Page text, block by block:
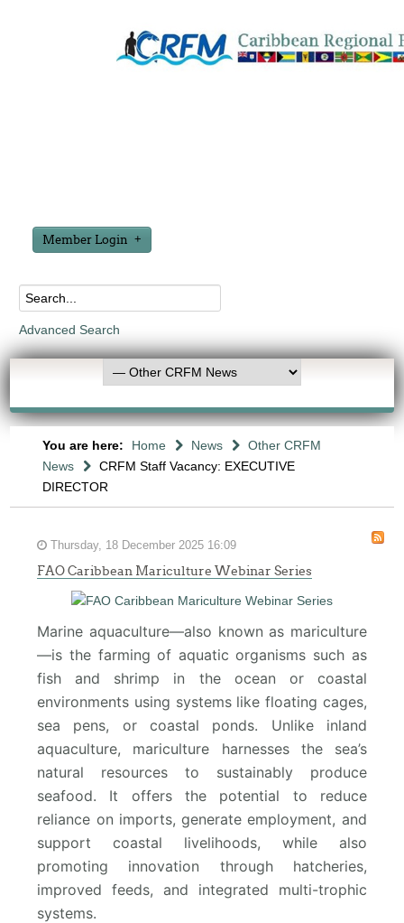
Member Login
Advanced Search
You are here: Home News
Other CRFM
News
CRFM Staff Vacancy: EXECUTIVE
DIRECTOR
Thursday, 18 December 2025 16:09
FAO Caribbean Mariculture Webinar Series
Marine aquaculture—also known as mariculture
—is the farming of aquatic organisms such as
fish and shrimp in the ocean or coastal
environments using systems like floating cages,
sea pens, or coastal ponds. Unlike inland
aquaculture, mariculture harnesses the sea’s
natural resources to sustainably produce
seafood. It offers the potential to reduce
reliance on imports, generate employment, and
support coastal livelihoods, while also
promoting innovation through hatcheries,
improved feeds, and integrated multi-trophic
systems.